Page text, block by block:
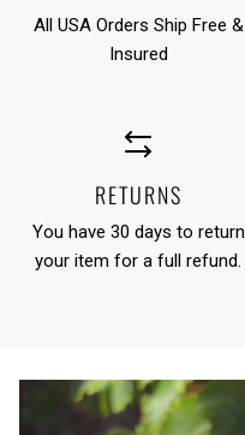
All USA Orders Ship Free &
Insured
RETURNS
You have 30 days to return
your item for a full refund.